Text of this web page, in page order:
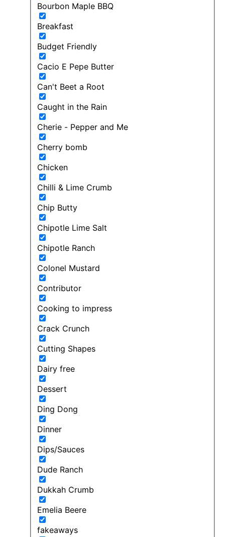
Bourbon Maple BBQ
Breakfast
Budget Friendly
Cacio E Pepe Butter
Can't Beet a Root
Caught in the Rain
Cherie - Pepper and Me
Cherry bomb
Chicken
Chilli & Lime Crumb
Chip Butty
Chipotle Lime Salt
Chipotle Ranch
Colonel Mustard
Contributor
Cooking to impress
Crack Crunch
Cutting Shapes
Dairy free
Dessert
Ding Dong
Dinner
Dips/Sauces
Dude Ranch
Dukkah Crumb
Emelia Beere
fakeaways